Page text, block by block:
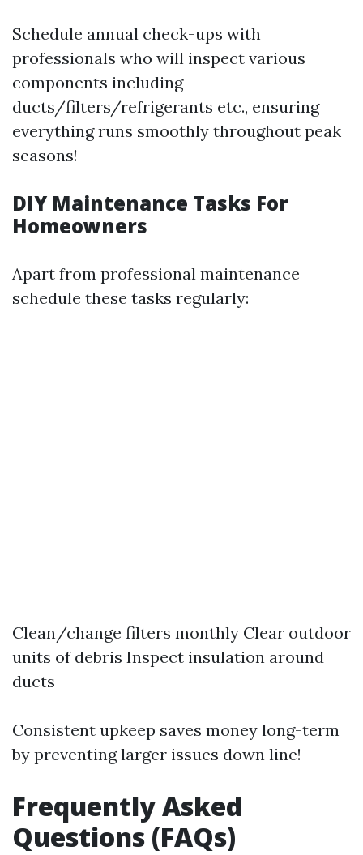
Schedule annual check-ups with
professionals who will inspect various
components including
ducts/filters/refrigerants etc., ensuring
everything runs smoothly throughout peak
seasons!
DIY Maintenance Tasks For
Homeowners
Apart from professional maintenance
schedule these tasks regularly:
Clean/change filters monthly Clear outdoor
units of debris Inspect insulation around
ducts
Consistent upkeep saves money long-term
by preventing larger issues down line!
Frequently Asked
Questions (FAQs)